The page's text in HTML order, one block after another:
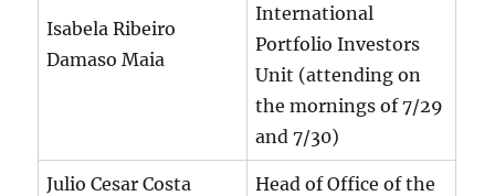
Isabela Ribeiro
Damaso Maia
International
Portfolio Investors
Unit (attending on
the mornings of 7/29
and 7/30)
Julio Cesar Costa
Head of Office of the